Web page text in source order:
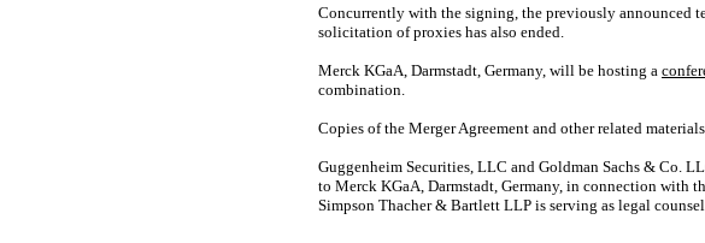
Concurrently with the signing, the previously announced
solicitation of proxies has also ended.
Merck KGaA, Darmstadt, Germany, will be hosting a
combination.
Copies of the Merger Agreement and other related
Guggenheim Securities, LLC and Goldman Sachs & Co.
to Merck KGaA, Darmstadt, Germany, in connection with
Simpson Thacher & Bartlett LLP is serving as legal